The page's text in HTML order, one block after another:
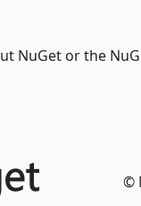
NuGet or the
©